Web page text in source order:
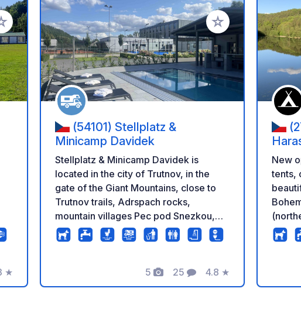
toe aan je favorieten
★
Voeg toe aan je
(54101) Stellplatz &
Minicamp Davidek
Stellplatz & Minicamp Davidek is
located in the city of Trutnov, in the
gate of the Giant Mountains, close to
Trutnov trails, Adrspach rocks,
mountain villages Pec pod Snezkou,
Janske Lazne, Horni Mala Upa or
beautiful Hospital Kuks and ZOO Dvur
parking spaces with electricity
connection, fresh water supply,
5
Foto's
25
Commentaren
4.8
Beoordeling
★
New
tents,